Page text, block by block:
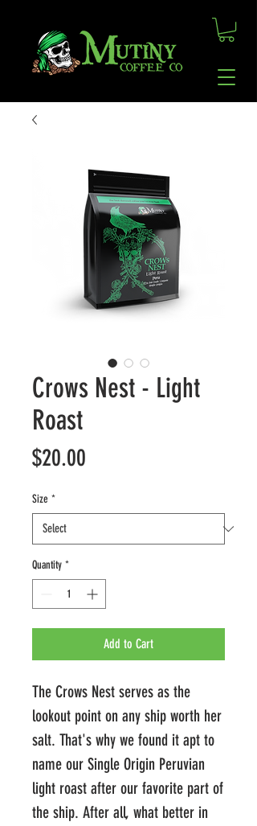
Crows Nest - Light
Roast
$20.00
Size *
Quantity *
Add to Cart
The Crows Nest serves as the
lookout point on any ship worth her
salt. That's why we found it apt to
name our Single Origin Peruvian
light roast after our favorite part of
the ship. After all, what better in